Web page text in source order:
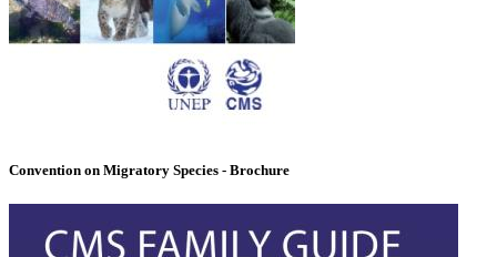
Convention on Migratory Species - Brochure